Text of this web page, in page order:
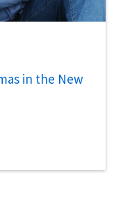
in the New